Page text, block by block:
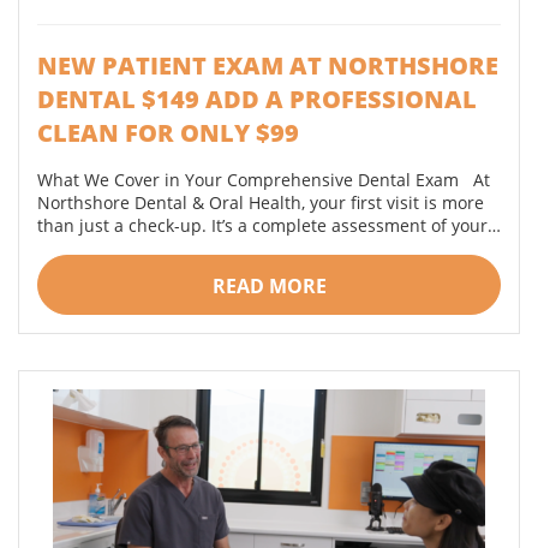
NEW PATIENT EXAM AT NORTHSHORE
DENTAL $149 ADD A PROFESSIONAL
CLEAN FOR ONLY $99
What We Cover in Your Comprehensive Dental Exam At
Northshore Dental & Oral Health, your first visit is more
than just a check-up. It’s a complete assessment of your…
READ MORE